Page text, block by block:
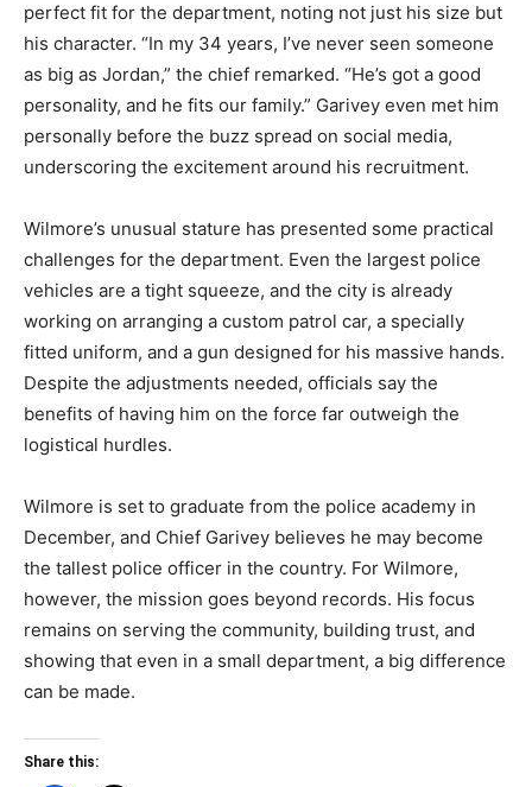
perfect fit for the department, noting not just his size but
his character. “In my 34 years, I’ve never seen someone
as big as Jordan,” the chief remarked. “He’s got a good
personality, and he fits our family.” Garivey even met him
personally before the buzz spread on social media,
underscoring the excitement around his recruitment.
Wilmore’s unusual stature has presented some practical
challenges for the department. Even the largest police
vehicles are a tight squeeze, and the city is already
working on arranging a custom patrol car, a specially
fitted uniform, and a gun designed for his massive hands.
Despite the adjustments needed, officials say the
benefits of having him on the force far outweigh the
logistical hurdles.
Wilmore is set to graduate from the police academy in
December, and Chief Garivey believes he may become
the tallest police officer in the country. For Wilmore,
however, the mission goes beyond records. His focus
remains on serving the community, building trust, and
showing that even in a small department, a big difference
can be made.
Share this: